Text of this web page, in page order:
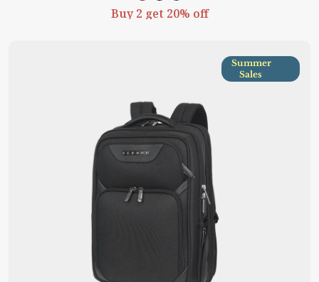
Buy 2 get 20% off
Summer
Sales